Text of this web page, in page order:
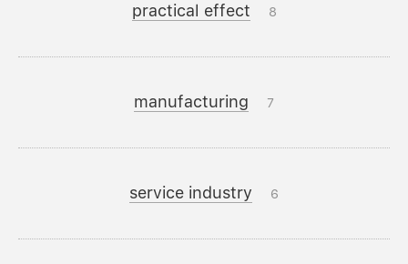
practical effect 8
manufacturing 7
service industry 6